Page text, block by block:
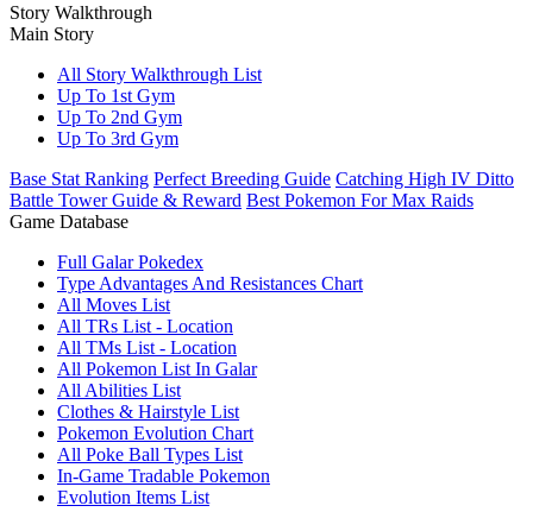
Story Walkthrough
Main Story
All Story Walkthrough List
Up To 1st Gym
Up To 2nd Gym
Up To 3rd Gym
Base Stat Ranking Perfect Breeding Guide Catching High IV Ditto
Battle Tower Guide & Reward Best Pokemon For Max Raids
Game Database
Full Galar Pokedex
Type Advantages And Resistances Chart
All Moves List
All TRs List - Location
All TMs List - Location
All Pokemon List In Galar
All Abilities List
Clothes & Hairstyle List
Pokemon Evolution Chart
All Poke Ball Types List
In-Game Tradable Pokemon
Evolution Items List